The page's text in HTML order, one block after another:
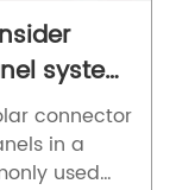
system
connector
in a
used